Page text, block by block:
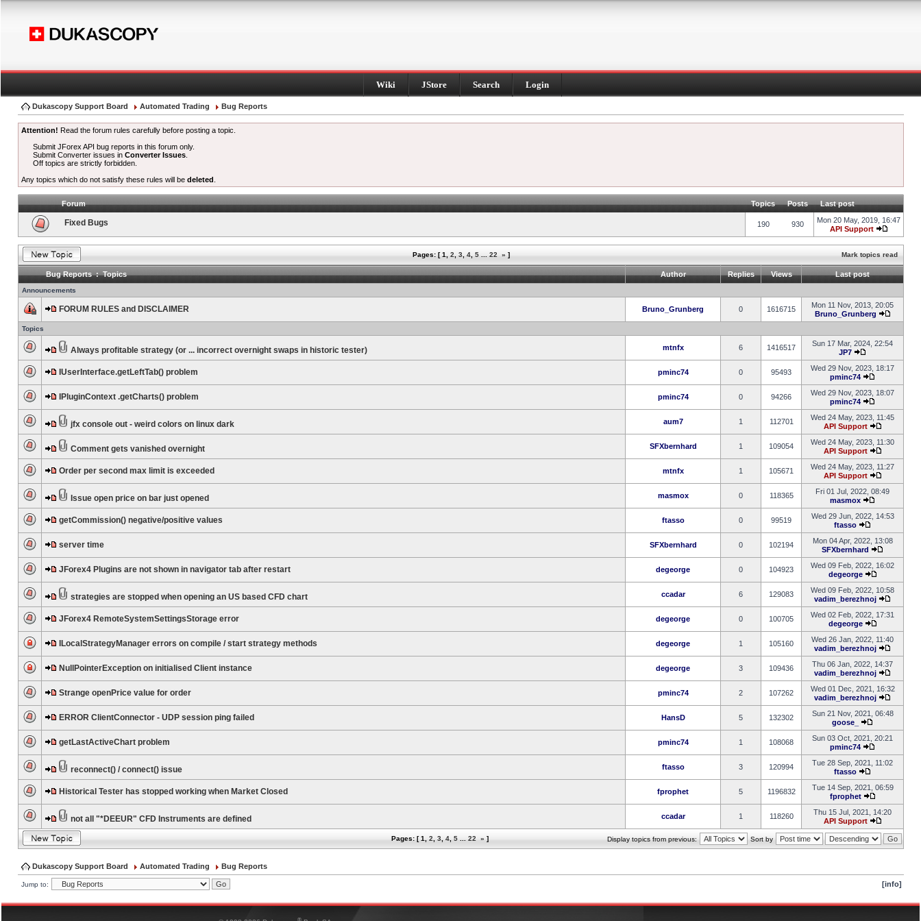
Wiki JStore Search Login
Dukascopy Support Board Automated Trading Bug Reports
Attention! Read the forum rules carefully before posting a topic.
Submit JForex API bug reports in this forum only.
Submit Converter issues inConverter Issues
Off topics are strictly forbidden.
Any topics which do not satisfy these rules will be deleted
Forum Topics Posts Last post
Fixed Bugs 190 930
Mon 20 May, 2019, 16:47
API Support
Pages: [1 2 3 4 5 22 » ] Mark topics read
Bug Reports : Topics Author Replies Views Last post
Announcements
FORUM RULES and DISCLAIMER Bruno_Grunberg 0 1616715
Mon 11 Nov, 2013, 20:05
Bruno_Grunberg
Topics
Always profitable strategy (or ... incorrect overnight swaps in historic tester) mtnfx 6 1416517
Sun 17 Mar, 2024, 22:54
JP7
IUserInterface.getLeftTab() problem pminc74 0 95493
Wed 29 Nov, 2023, 18:17
pminc74
IPluginContext .getCharts() problem pminc74 0 94266
Wed 29 Nov, 2023, 18:07
pminc74
jfx console out - weird colors on linux dark aum7 1 112701
Wed 24 May, 2023, 11:45
API Support
Comment gets vanished overnight SFXbernhard 1 109054
Wed 24 May, 2023, 11:30
API Support
Order per second max limit is exceeded mtnfx 1 105671
Wed 24 May, 2023, 11:27
API Support
Issue open price on bar just opened masmox 0 118365
Fri 01 Jul, 2022, 08:49
masmox
getCommission() negative/positive values ftasso 0 99519
Wed 29 Jun, 2022, 14:53
ftasso
server time SFXbernhard 0 102194
Mon 04 Apr, 2022, 13:08
SFXbernhard
JForex4 Plugins are not shown in navigator tab after restart degeorge 0 104923
Wed 09 Feb, 2022, 16:02
degeorge
strategies are stopped when opening an US based CFD chart ccadar 6 129083
Wed 09 Feb, 2022, 10:58
vadim_berezhnoj
JForex4 RemoteSystemSettingsStorage error degeorge 0 100705
Wed 02 Feb, 2022, 17:31
degeorge
ILocalStrategyManager errors on compile / start strategy methods degeorge 1 105160
Wed 26 Jan, 2022, 11:40
vadim_berezhnoj
NullPointerException on initialised Client instance degeorge 3 109436
Thu 06 Jan, 2022, 14:37
vadim_berezhnoj
Strange openPrice value for order pminc74 2 107262
Wed 01 Dec, 2021, 16:32
vadim_berezhnoj
ERROR ClientConnector - UDP session ping failed HansD 5 132302
Sun 21 Nov, 2021, 06:48
goose_
getLastActiveChart problem pminc74 1 108068
Sun 03 Oct, 2021, 20:21
pminc74
reconnect() / connect() issue ftasso 3 120994
Tue 28 Sep, 2021, 11:02
ftasso
Historical Tester has stopped working when Market Closed fprophet 5 1196832
Tue 14 Sep, 2021, 06:59
fprophet
not all "*DEEUR" CFD Instruments are defined ccadar 1 118260
Thu 15 Jul, 2021, 14:20
API Support
Pages: [1 2 3 4 5 22 » ] Display topics from previous: Sort by
Dukascopy Support Board Automated Trading Bug Reports
Jump to: [info]
®